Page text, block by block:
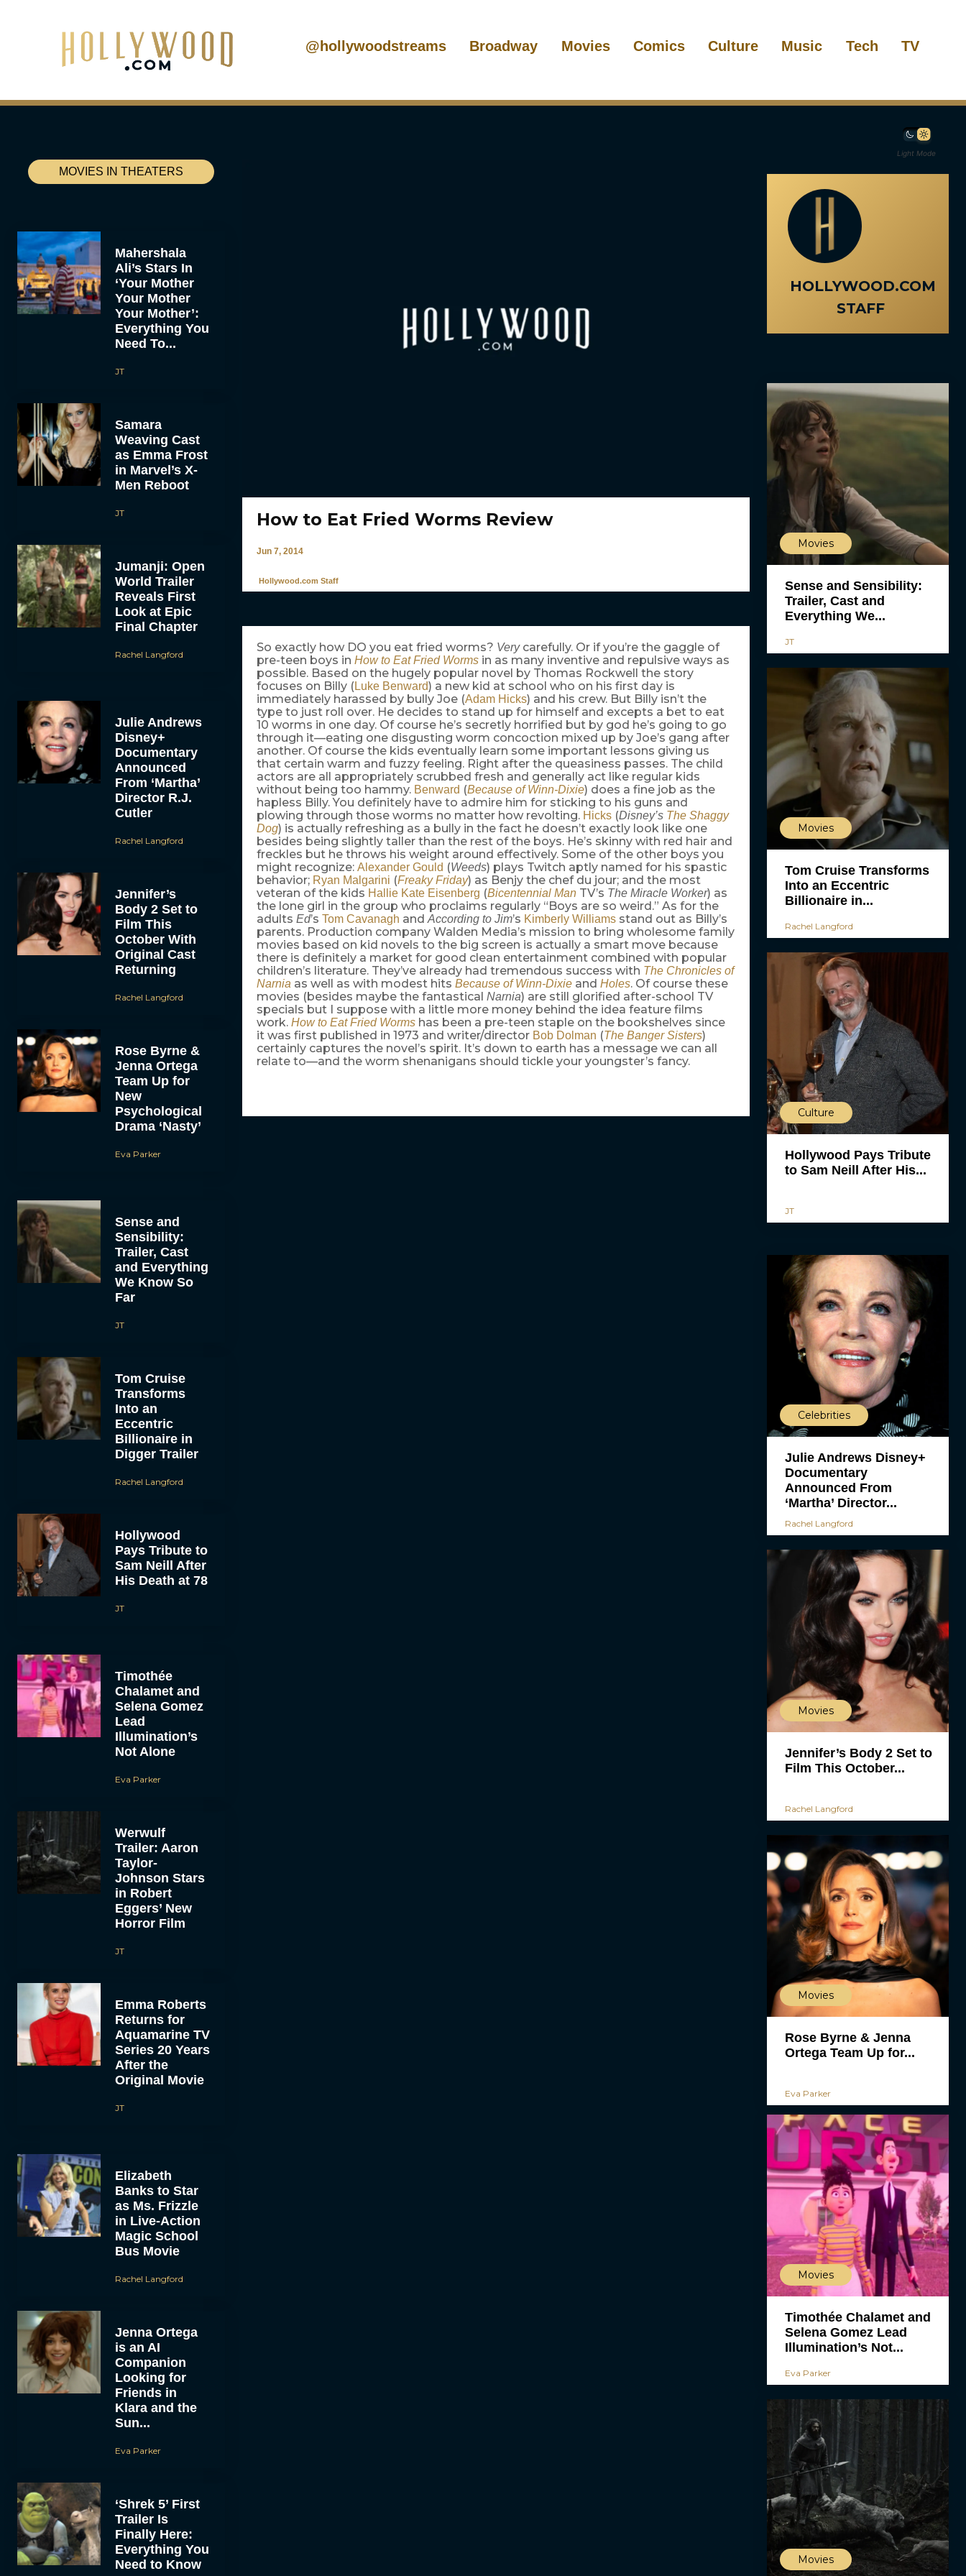
@hollywoodstreams Broadway Movies Comics Culture Music Tech TV
Light Mode
MOVIES IN THEATERS
Mahershala
Ali’s Stars In
‘Your Mother
Your Mother
Your Mother’:
Everything You
Need To...
JT
Samara
Weaving Cast
as Emma Frost
in Marvel’s X-
Men Reboot
JT
Jumanji: Open
World Trailer
Reveals First
Look at Epic
Final Chapter
Rachel Langford
Julie Andrews
Disney+
Documentary
Announced
From ‘Martha’
Director R.J.
Cutler
Rachel Langford
Jennifer’s
Body 2 Set to
Film This
October With
Original Cast
Returning
Rachel Langford
Rose Byrne &
Jenna Ortega
Team Up for
New
Psychological
Drama ‘Nasty’
Eva Parker
Sense and
Sensibility:
Trailer, Cast
and Everything
We Know So
Far
JT
Tom Cruise
Transforms
Into an
Eccentric
Billionaire in
Digger Trailer
Rachel Langford
Hollywood
Pays Tribute to
Sam Neill After
His Death at 78
JT
Timothée
Chalamet and
Selena Gomez
Lead
Illumination’s
Not Alone
Eva Parker
Werwulf
Trailer: Aaron
Taylor-
Johnson Stars
in Robert
Eggers’ New
Horror Film
JT
Emma Roberts
Returns for
Aquamarine TV
Series 20 Years
After the
Original Movie
JT
Elizabeth
Banks to Star
as Ms. Frizzle
in Live-Action
Magic School
Bus Movie
Rachel Langford
Jenna Ortega
is an AI
Companion
Looking for
Friends in
Klara and the
Sun...
Eva Parker
‘Shrek 5’ First
Trailer Is
Finally Here:
Everything You
Need to Know
How to Eat Fried Worms Review
Jun 7, 2014
Hollywood.com Staff
So exactly how DO you eat fried worms? Verycarefully. Or if you’re the gaggle of
pre-teen boys in How to Eat Fried Wormsin as many inventive and repulsive ways as
possible. Based on the hugely popular novel by Thomas Rockwell the story
focuses on Billy (Luke Benward) a new kid at school who on his first day is
immediately harassed by bully Joe (Adam Hicks) and his crew. But Billy isn’t the
type to just roll over. He decides to stand up for himself and excepts a bet to eat
10 worms in one day. Of course he’s secretly horrified but by god he’s going to go
through it—eating one disgusting worm concoction mixed up by Joe’s gang after
another. Of course the kids eventually learn some important lessons giving us
that certain warm and fuzzy feeling. Right after the queasiness passes. The child
actors are all appropriately scrubbed fresh and generally act like regular kids
without being too hammy. Benward (Because of Winn-Dixie) does a fine job as the
hapless Billy. You definitely have to admire him for sticking to his guns and
plowing through those worms no matter how revolting. Hicks(Disney’s The Shaggy
Dog) is actually refreshing as a bully in the fact he doesn’t exactly look like one
besides being slightly taller than the rest of the boys. He’s skinny with red hair and
freckles but he throws his weight around effectively. Some of the other boys you
might recognize: Alexander Gould (Weeds) plays Twitch aptly named for his spastic
behavior; Ryan Malgarini (Freaky Friday) as Benjy the chef du jour; and the most
veteran of the kids Hallie Kate Eisenberg (Bicentennial ManTV’s The Miracle Worker) as
the lone girl in the group who proclaims regularly “Boys are so weird.” As for the
adults Ed’s Tom Cavanagh andAccording to Jim’s Kimberly Williamsstand out as Billy’s
parents. Production company Walden Media’s mission to bring wholesome family
movies based on kid novels to the big screen is actually a smart move because
there is definitely a market for good clean entertainment combined with popular
children’s literature. They’ve already had tremendous success with The Chronicles of
Narniaas well as with modest hits Because of Winn-Dixieand Holes. Of course these
movies (besides maybe the fantastical Narnia) are still glorified after-school TV
specials but I suppose with a little more money behind the idea feature films
work. How to Eat Fried Wormshas been a pre-teen staple on the bookshelves since
it was first published in 1973 and writer/director Bob Dolman (The Banger Sisters)
certainly captures the novel’s spirit. It’s down to earth has a message we can all
relate to—and the worm shenanigans should tickle your youngster’s fancy.
HOLLYWOOD.COM
STAFF
Movies
Sense and Sensibility:
Trailer, Cast and
Everything We...
JT
Movies
Tom Cruise Transforms
Into an Eccentric
Billionaire in...
Rachel Langford
Culture
Hollywood Pays Tribute
to Sam Neill After His...
JT
Celebrities
Julie Andrews Disney+
Documentary
Announced From
‘Martha’ Director...
Rachel Langford
Movies
Jennifer’s Body 2 Set to
Film This October...
Rachel Langford
Movies
Rose Byrne & Jenna
Ortega Team Up for...
Eva Parker
Movies
Timothée Chalamet and
Selena Gomez Lead
Illumination’s Not...
Eva Parker
Movies